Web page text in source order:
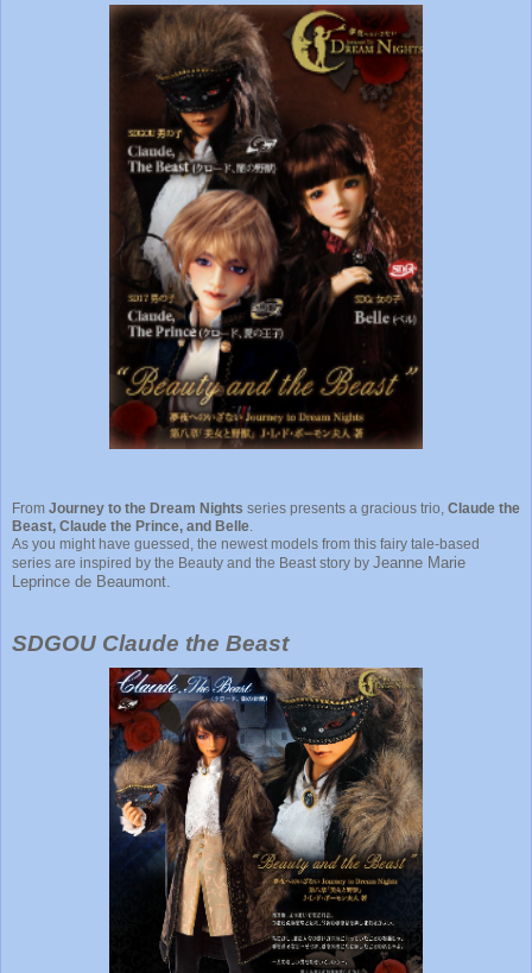
From Journey to the Dream Nights series presents a gracious trio, Claude the
Beast, Claude the Prince, and Belle.
As you might have guessed, the newest models from this fairy tale-based
series are inspired by the Beauty and the Beast story by Jeanne Marie
Leprince de Beaumont.
SDGOU Claude the Beast